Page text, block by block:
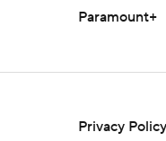
Paramount+
Privacy Policy